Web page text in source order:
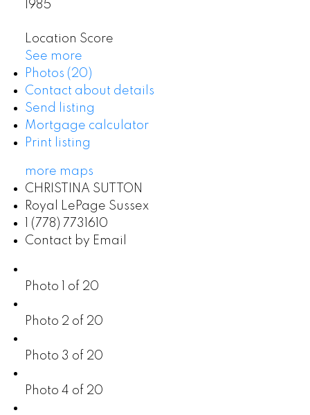
1985
Location Score
See more
Photos (20)
Contact about details
Send listing
Mortgage calculator
Print listing
more maps
CHRISTINA SUTTON
Royal LePage Sussex
1 (778) 7731610
Contact by Email
Photo 1 of 20
Photo 2 of 20
Photo 3 of 20
Photo 4 of 20